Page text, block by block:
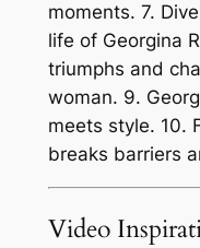
moments. 7.
life of Georgina
triumphs and
woman. 9.
meets style. 10.
breaks barriers
Video